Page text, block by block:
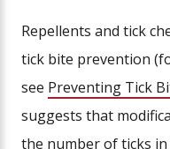
Repellents and tick
tick bite prevention
see Preventing Tick
suggests that
the number of ticks